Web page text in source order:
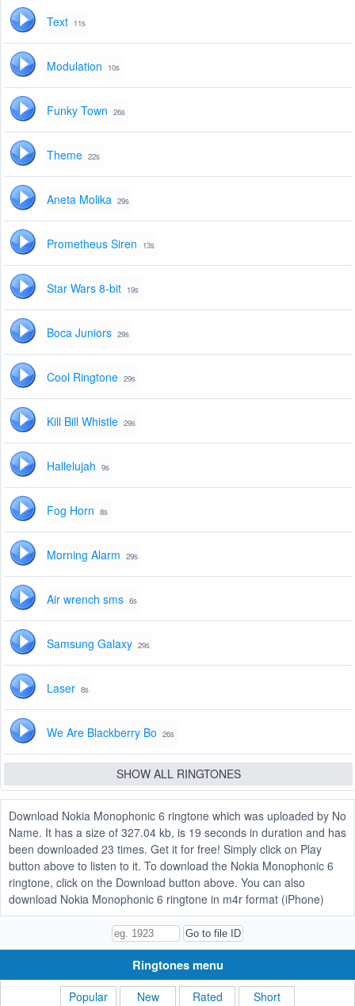
Text 11s
Modulation 10s
Funky Town 26s
Theme 22s
Aneta Molika 29s
Prometheus Siren 13s
Star Wars 8-bit 19s
Boca Juniors 29s
Cool Ringtone 29s
Kill Bill Whistle 29s
Hallelujah 9s
Fog Horn 8s
Morning Alarm 29s
Air wrench sms 6s
Samsung Galaxy 29s
Laser 8s
We Are Blackberry Bo 26s
SHOW ALL RINGTONES
Download Nokia Monophonic 6 ringtone which was uploaded by No
Name. It has a size of 327.04 kb, is 19 seconds in duration and has
been downloaded 23 times. Get it for free! Simply click on Play
button above to listen to it. To download the Nokia Monophonic 6
ringtone, click on the Download button above. You can also
download Nokia Monophonic 6 ringtone in m4r format (iPhone)
Ringtones menu
Popular New Rated
Short